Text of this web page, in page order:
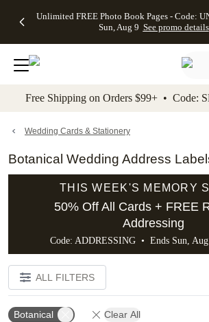
to main content Skip to footer
Unlimited FREE Photo Book Pages - Code:
Sun, Aug 9 See promo details
Off Almost
- No code
needed,
Ends Sun,
details
Cards + FREE
Addressing -
Code:
ADDRESSING,
details
Photo
FREE
Shipping -
Code:
Aug 9
details
Shipping
Orders
$99+ -
Code:
promo
All
Free Shipping on Orders $99+ • Code:
Wedding Cards & Stationery
Botanical Wedding Address
THIS WEEK'S MEMORY
50% Off All Cards + FREE
Addressing
Code: ADDRESSING • Ends Sun,
ALL FILTERS
Botanical Clear All